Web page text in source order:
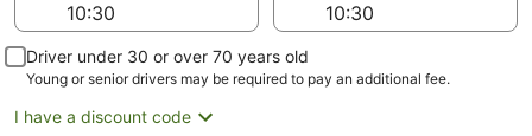
Driver under 30 or over 70 years old
Young or senior drivers may be required to pay an additional fee.
I have a discount code